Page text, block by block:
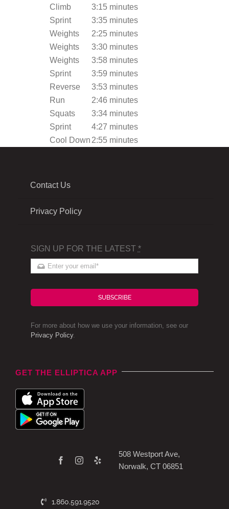
Climb
3:15 minutes
Sprint
3:35 minutes
Weights
2:25 minutes
Weights
3:30 minutes
Weights
3:58 minutes
Sprint
3:59 minutes
Reverse
3:53 minutes
Run
2:46 minutes
Squats
3:34 minutes
Sprint
4:27 minutes
Cool Down 2:55 minutes
Contact Us
Privacy Policy
SIGN UP FOR THE LATEST *
SUBSCRIBE
For more about how we use your information, see our
Privacy Policy.
GET THE ELLIPTICA APP
1.860.591.9520
508 Westport Ave,
Norwalk, CT 06851